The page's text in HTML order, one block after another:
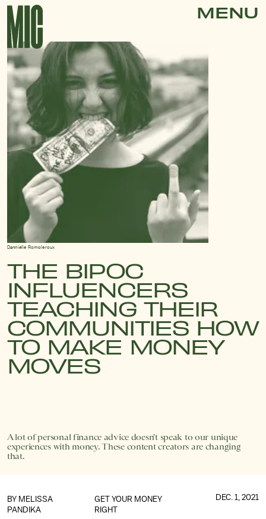
MENU
THE BIPOC
INFLUENCERS
TEACHING THEIR
COMMUNITIES HOW
TO MAKE MONEY
MOVES
A lot of personal finance advice doesn't speak to our unique
experiences with money. These content creators are changing
that.
Dannielle Romoleroux
GET YOUR MONEY
RIGHT
BY MELISSA
PANDIKA
DEC. 1, 2021